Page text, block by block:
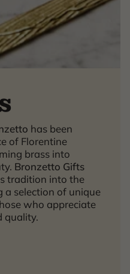
has been
of Florentine
brass into
Bronzetto Gifts
tradition into the
selection of unique
who appreciate
quality.